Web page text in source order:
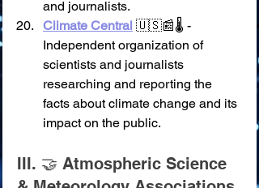
and journalists.
Climate Central 🇺🇸📰🌡️ -
Independent organization of
scientists and journalists
researching and reporting the
facts about climate change and its
impact on the public.
III. 🤝 Atmospheric Science